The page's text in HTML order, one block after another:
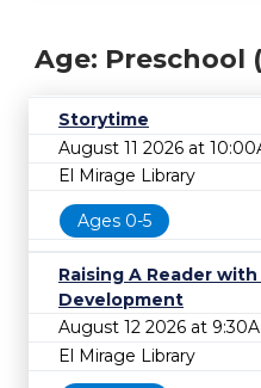
Age: Preschool
Storytime
August 11 2026 at
El Mirage Library
Ages 0-5
Raising A Reader
Development
August 12 2026 at
El Mirage Library